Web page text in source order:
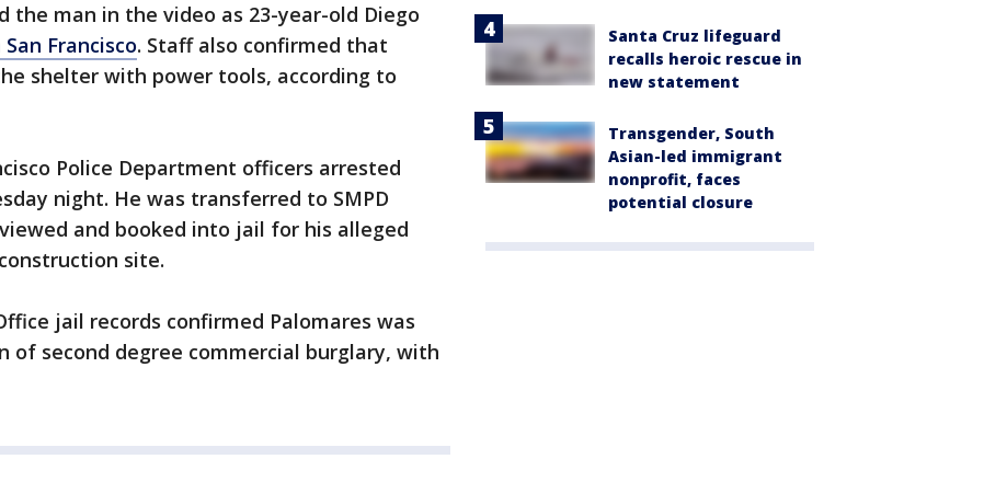
man in the video as 23-year-old Diego
Francisco. Staff also confirmed that
shelter with power tools, according to
Police Department officers arrested
night. He was transferred to SMPD
and booked into jail for his alleged
site.
jail records confirmed Palomares was
of second degree commercial burglary, with
Santa Cruz lifeguard
recalls heroic rescue in
new statement
Transgender, South
Asian-led immigrant
nonprofit, faces
potential closure